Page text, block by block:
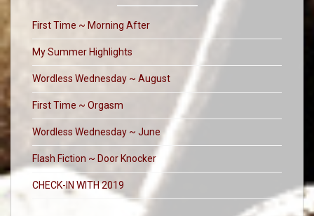
First Time ~ Morning After
My Summer Highlights
Wordless Wednesday ~ August
First Time ~ Orgasm
Wordless Wednesday ~ June
Flash Fiction ~ Door Knocker
CHECK-IN WITH 2019